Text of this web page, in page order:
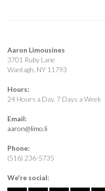
Aaron Limousines
3701 Ruby Lane
Wantagh, NY 11793
Hours:
24 Hours a Day, 7 Days a Week
Email:
aaron@limo.li
Phone:
(516) 236-5735
We're social: